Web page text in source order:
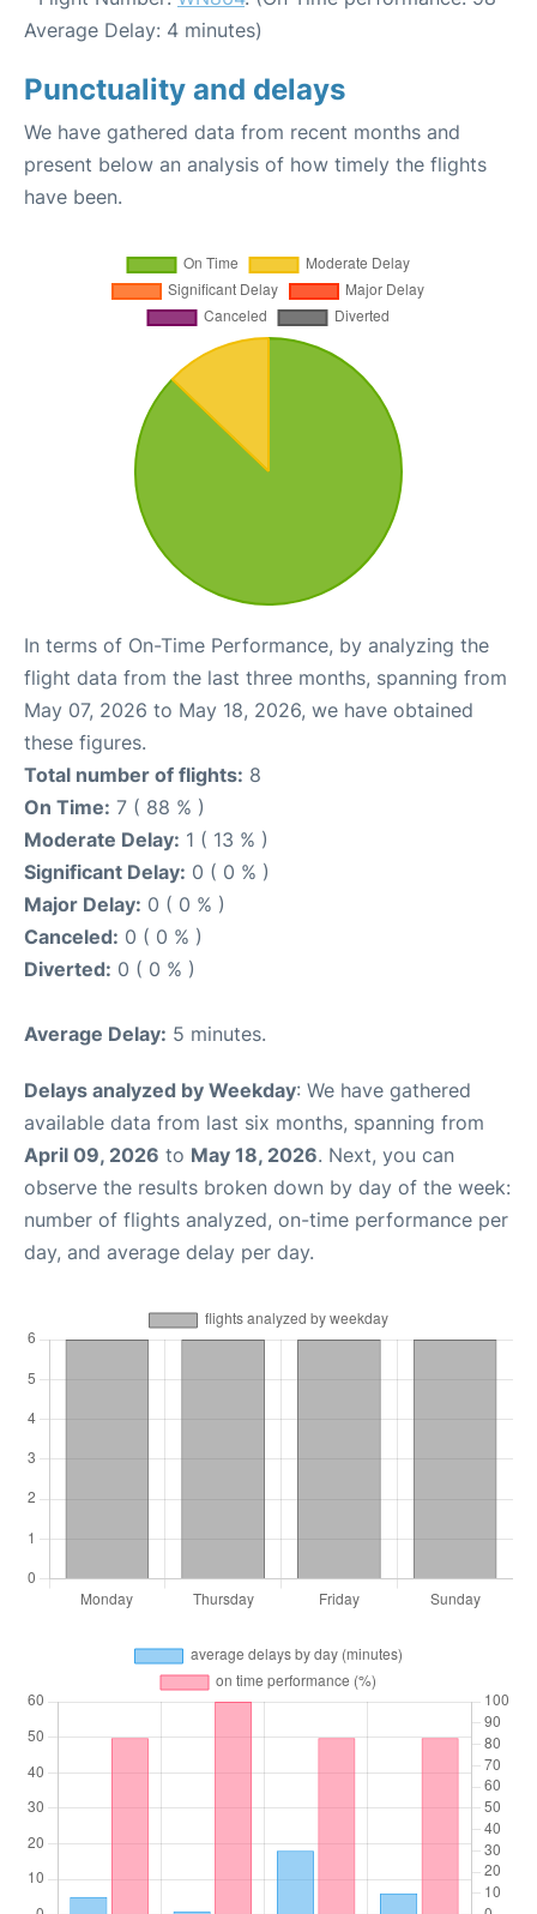
Average Delay: 4 minutes)
Punctuality and delays
We have gathered data from recent months and
present below an analysis of how timely the flights
have been.
In terms of On-Time Performance, by analyzing the
flight data from the last three months, spanning from
May 07, 2026 to May 18, 2026, we have obtained
these figures.
Total number of flights: 8
On Time: 7 ( 88 % )
Moderate Delay: 1 ( 13 % )
Significant Delay: 0 ( 0 % )
Major Delay: 0 ( 0 % )
Canceled: 0 ( 0 % )
Diverted: 0 ( 0 % )
Average Delay: 5 minutes.
Delays analyzed by Weekday: We have gathered
available data from last six months, spanning from
April 09, 2026 to May 18, 2026. Next, you can
observe the results broken down by day of the week:
number of flights analyzed, on-time performance per
day, and average delay per day.